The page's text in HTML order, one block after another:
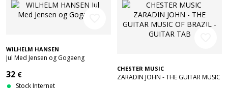
WILHELM HANSEN
Jul Med Jensen og Gogaeng
32 €
Stock Internet
CHESTER MUSIC
ZARADIN JOHN - THE GUITAR MUSIC